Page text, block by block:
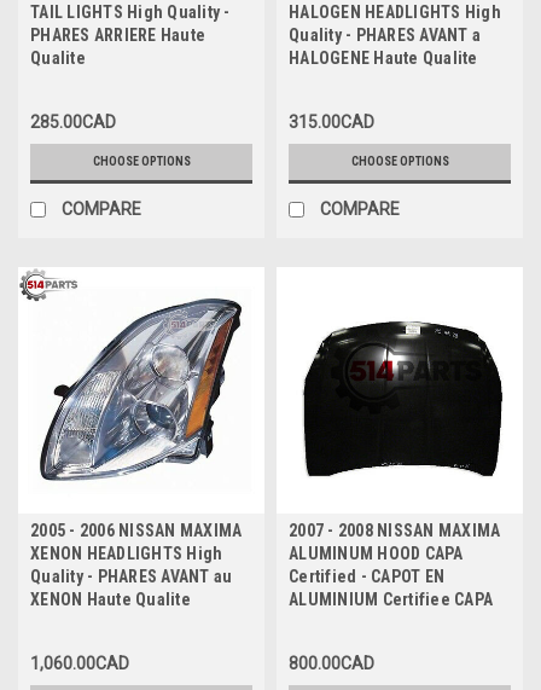
TAIL LIGHTS High Quality -
PHARES ARRIERE Haute
Qualite
285.00CAD
CHOOSE OPTIONS
COMPARE
HALOGEN HEADLIGHTS High
Quality - PHARES AVANT a
HALOGENE Haute Qualite
315.00CAD
CHOOSE OPTIONS
COMPARE
2005 - 2006 NISSAN MAXIMA
XENON HEADLIGHTS High
Quality - PHARES AVANT au
XENON Haute Qualite
1,060.00CAD
2007 - 2008 NISSAN MAXIMA
ALUMINUM HOOD CAPA
Certified - CAPOT EN
ALUMINIUM Certifiee CAPA
800.00CAD